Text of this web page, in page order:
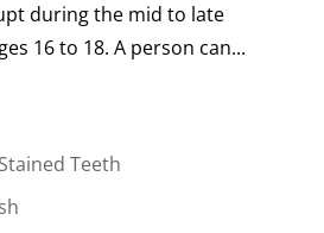
during the mid to late
16 to 18. A person can...
Teeth